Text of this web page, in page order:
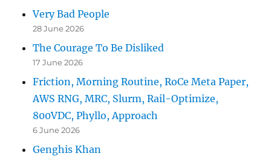
Very Bad People
28 June 2026
The Courage To Be Disliked
17 June 2026
Friction, Morning Routine, RoCe Meta Paper,
AWS RNG, MRC, Slurm, Rail-Optimize,
800VDC, Phyllo, Approach
6 June 2026
Genghis Khan